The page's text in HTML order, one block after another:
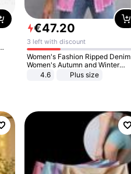
€47.20
3 left with discount
Women's Fashion Ripped Denim
Women's Autumn and Winter
Long-sleeved Casual Lapel Top
4.6 Plus size